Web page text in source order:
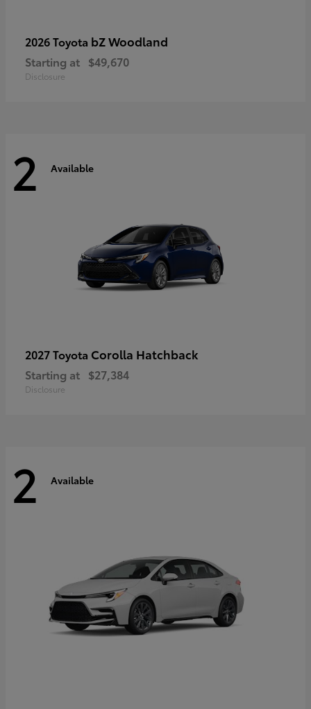
2026 Toyota bZ Woodland
Starting at $49,670
Disclosure
2 Available
2027 Toyota Corolla Hatchback
Starting at $27,384
Disclosure
2 Available